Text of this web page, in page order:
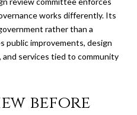
works differently. Its
rather than a
public improvements, design
services tied to community
before